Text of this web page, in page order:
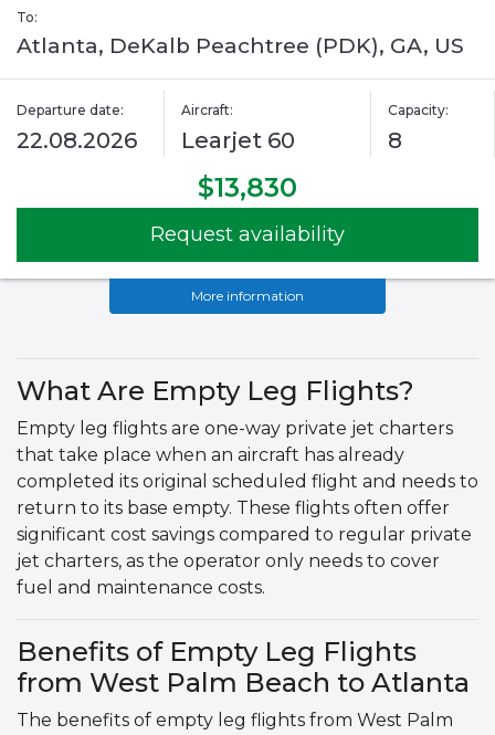
To:
Atlanta, DeKalb Peachtree (PDK), GA, US
Departure date:
22.08.2026
Aircraft:
Learjet 60
Capacity:
8
$13,830
Request availability
More information
What Are Empty Leg Flights?
Empty leg flights are one-way private jet charters
that take place when an aircraft has already
completed its original scheduled flight and needs to
return to its base empty. These flights often offer
significant cost savings compared to regular private
jet charters, as the operator only needs to cover
fuel and maintenance costs.
Benefits of Empty Leg Flights
from West Palm Beach to Atlanta
The benefits of empty leg flights from West Palm